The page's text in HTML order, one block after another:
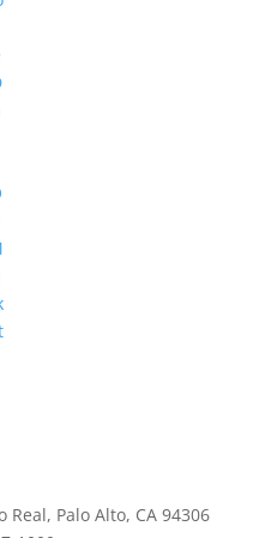
Real, Palo Alto, CA 94306